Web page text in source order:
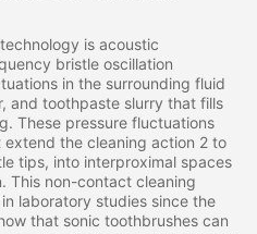
is acoustic
bristle oscillation
in the surrounding fluid
and toothpaste slurry that fills
These pressure fluctuations
the cleaning action 2 to
tips, into interproximal spaces
This non-contact cleaning
laboratory studies since the
that sonic toothbrushes can